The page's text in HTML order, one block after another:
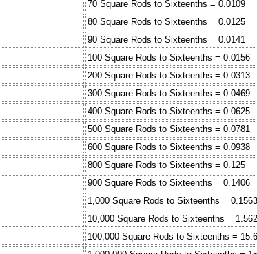
70 Square Rods to Sixteenths = 0.0109
80 Square Rods to Sixteenths = 0.0125
90 Square Rods to Sixteenths = 0.0141
100 Square Rods to Sixteenths = 0.0156
200 Square Rods to Sixteenths = 0.0313
300 Square Rods to Sixteenths = 0.0469
400 Square Rods to Sixteenths = 0.0625
500 Square Rods to Sixteenths = 0.0781
600 Square Rods to Sixteenths = 0.0938
800 Square Rods to Sixteenths = 0.125
900 Square Rods to Sixteenths = 0.1406
1,000 Square Rods to Sixteenths = 0.1563
10,000 Square Rods to Sixteenths =
100,000 Square Rods to Sixteenths =